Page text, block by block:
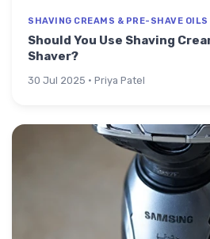
SHAVING CREAMS & PRE-SHAVE OILS
Should You Use Shaving
Shaver?
30 Jul 2025 · Priya Patel